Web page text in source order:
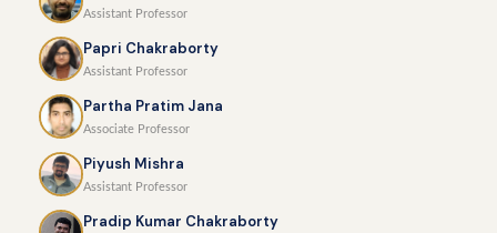
Assistant Professor
Papri Chakraborty
Assistant Professor
Partha Pratim Jana
Associate Professor
Piyush Mishra
Assistant Professor
Pradip Kumar Chakraborty